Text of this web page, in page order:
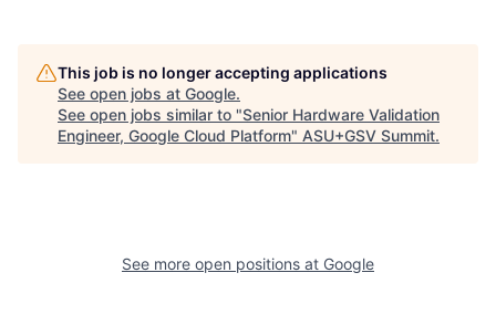
This job is no longer accepting applications
See open jobs at Google.
See open jobs similar to "Senior Hardware Validation
Engineer, Google Cloud Platform" ASU+GSV Summit.
See more open positions at Google